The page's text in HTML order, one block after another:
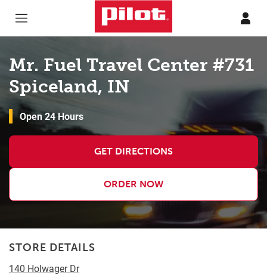
Mr. Fuel Travel Center #731
Spiceland, IN
Open 24 Hours
GET DIRECTIONS
ORDER NOW
STORE DETAILS
140 Holwager Dr